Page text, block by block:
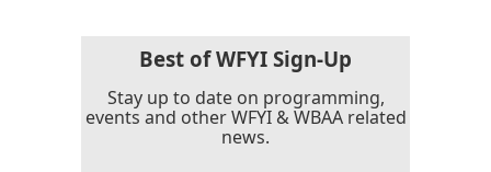
Best of WFYI Sign-Up
Stay up to date on programming,
events and other WFYI & WBAA related
news.